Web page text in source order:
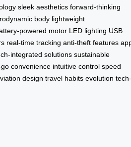
sleek aesthetics forward-thinking
body lightweight
powered motor LED lighting USB
real-time tracking anti-theft features
integrated solutions sustainable
convenience intuitive control speed
design travel habits evolution tech-